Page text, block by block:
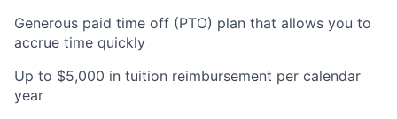
Generous paid time off (PTO) plan that allows you to
accrue time quickly
Up to $5,000 in tuition reimbursement per calendar
year